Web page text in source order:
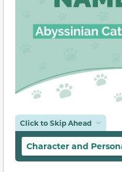
Click to Skip Ahead
Character and